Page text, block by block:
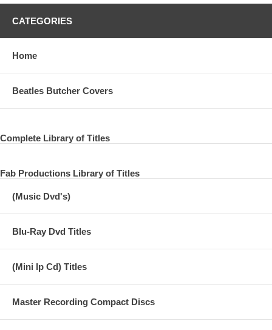
CATEGORIES
Home
Beatles Butcher Covers
Complete Library of Titles
Fab Productions Library of Titles
(Music Dvd's)
Blu-Ray Dvd Titles
(Mini lp Cd) Titles
Master Recording Compact Discs